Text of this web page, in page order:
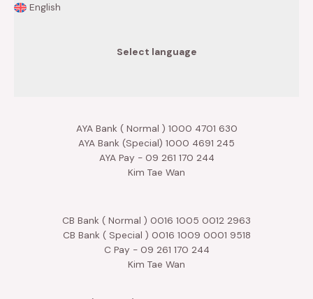
English
Select language
AYA Bank ( Normal ) 1000 4701 630
AYA Bank (Special) 1000 4691 245
AYA Pay - 09 261 170 244
Kim Tae Wan
CB Bank ( Normal ) 0016 1005 0012 2963
CB Bank ( Special ) 0016 1009 0001 9518
C Pay - 09 261 170 244
Kim Tae Wan